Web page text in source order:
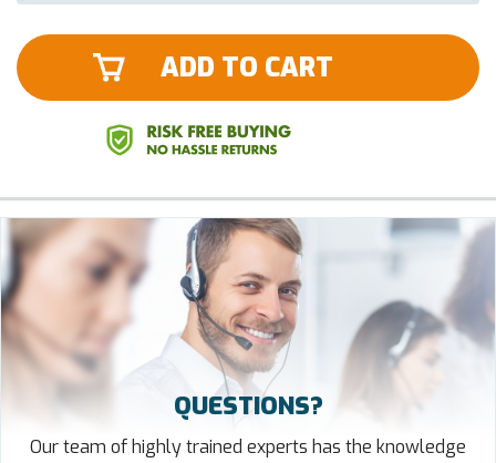
ADD TO CART
QUESTIONS?
Our team of highly trained experts has the knowledge